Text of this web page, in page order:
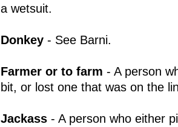
a wetsuit.
Donkey - See Barni.
Farmer or to farm - A person
bit, or lost one that was on the
Jackass - A person who either